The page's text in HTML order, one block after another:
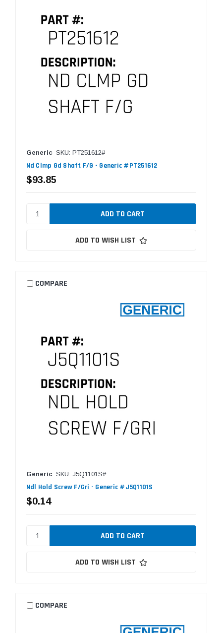
Generic SKU: PT251612#
Nd Clmp Gd Shaft F/G - Generic #PT251612
$93.85
ADD TO WISH LIST
COMPARE
Generic SKU: J5Q1101S#
Ndl Hold Screw F/Gri - Generic #J5Q1101S
$0.14
ADD TO WISH LIST
COMPARE